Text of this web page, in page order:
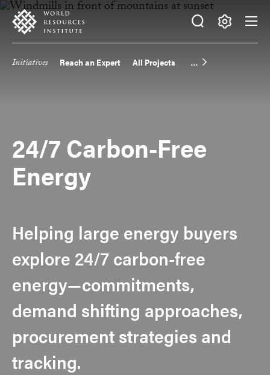
Skip
main
Accessibility
Making
Big
Initiatives Reach an Expert All Projects
24/7 Carbon-Free
Energy
Helping large energy buyers
explore 24/7 carbon-free
energy—commitments,
demand shifting approaches,
procurement strategies and
tracking.